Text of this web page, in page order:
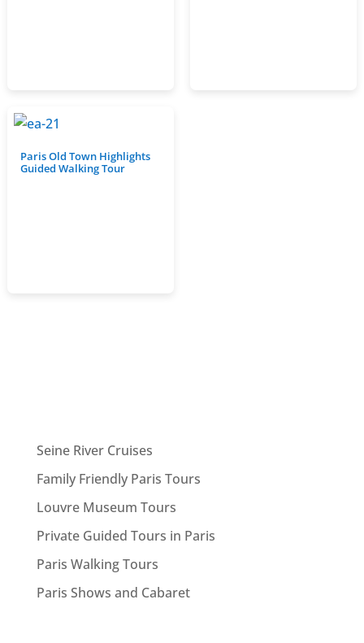
Paris Old Town Highlights
Guided Walking Tour
Seine River Cruises
Family Friendly Paris Tours
Louvre Museum Tours
Private Guided Tours in Paris
Paris Walking Tours
Paris Shows and Cabaret